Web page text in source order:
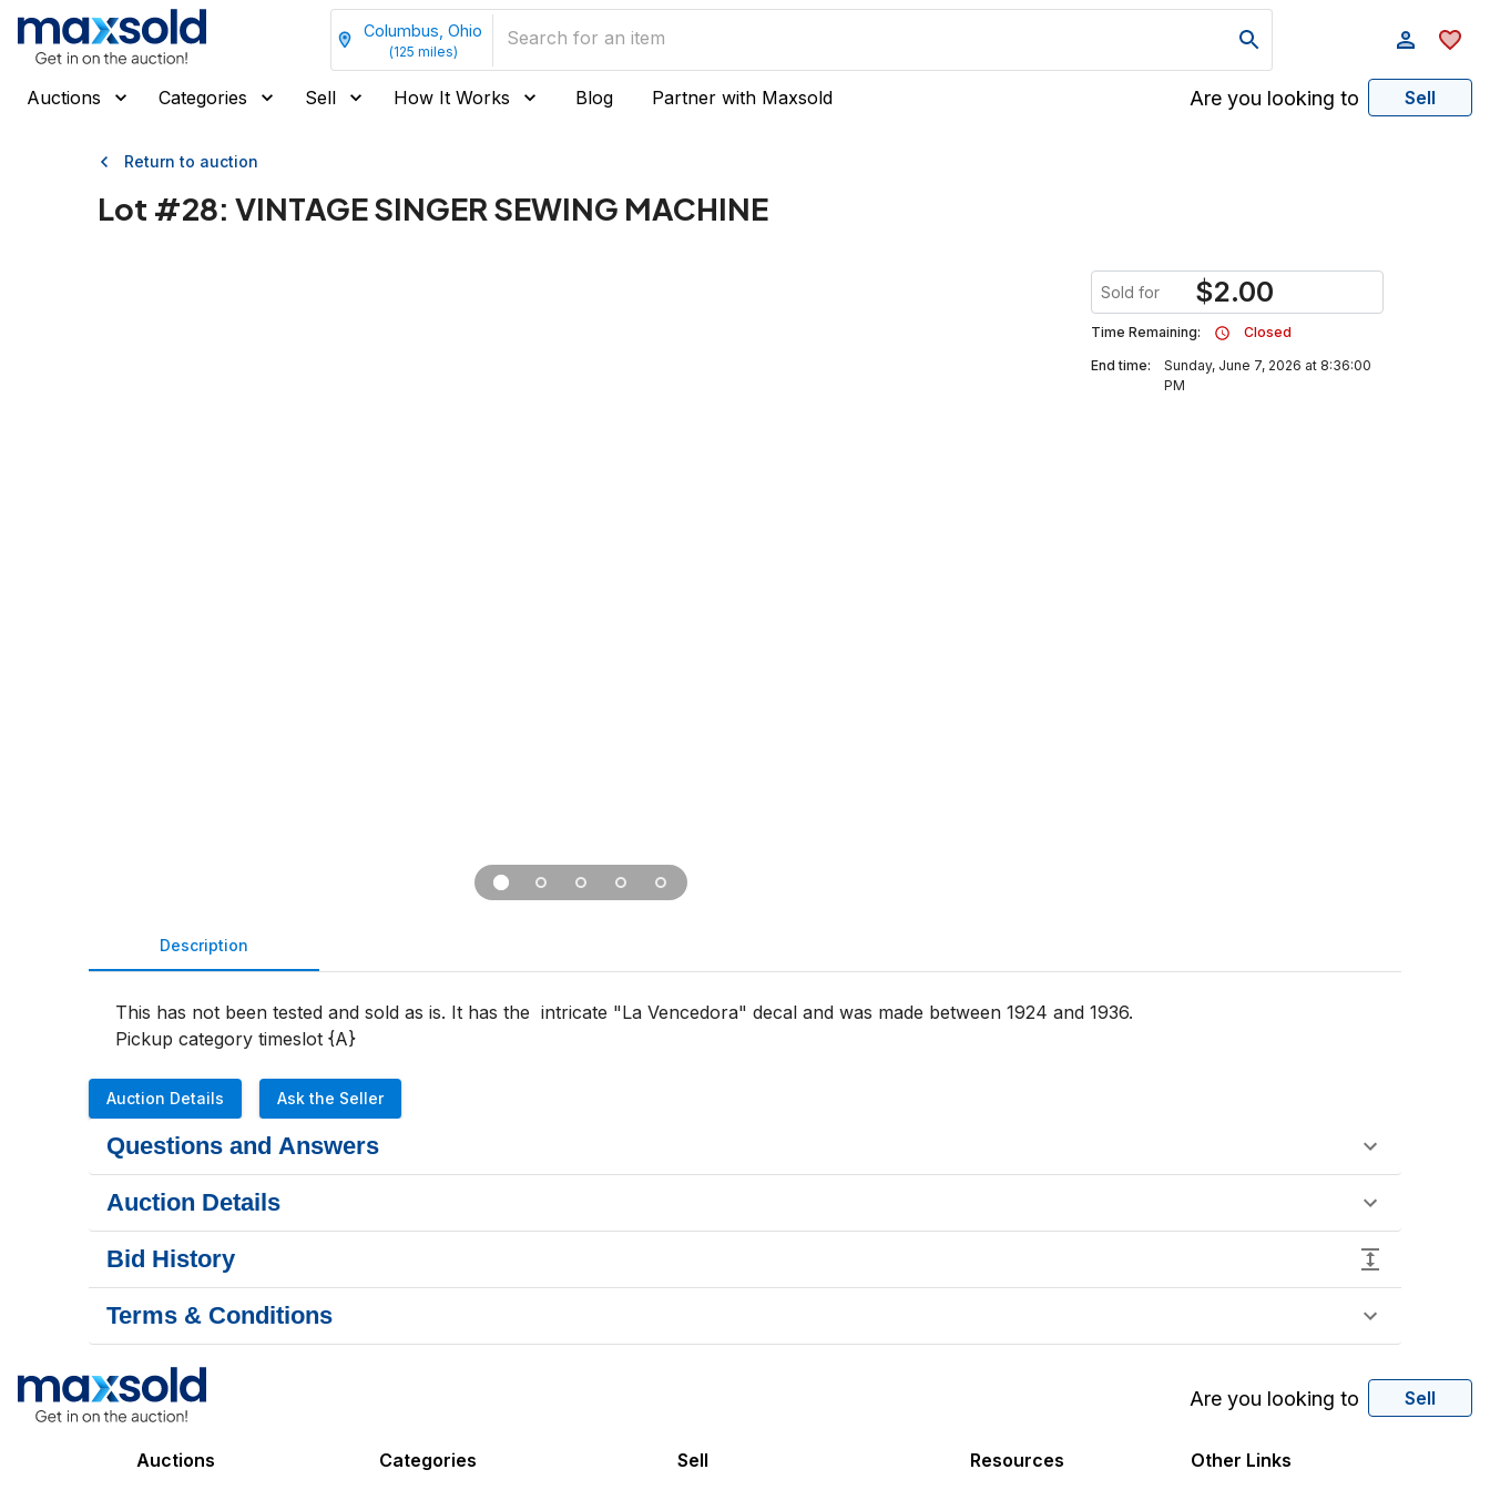
Columbus, Ohio
(125 miles)
Auctions Categories Sell How It Works Blog Partner with Maxsold Are you looking to Sell
Return to auction
Lot #28: VINTAGE SINGER SEWING MACHINE
Sold for $2.00
Time Remaining:
Closed
End time:
Sunday, June 7, 2026 at 8:36:00
PM
Description
This has not been tested and sold as is. It has the  intricate "La Vencedora" decal and was made between 1924 and 1936.
Pickup category timeslot {A}
Auction Details Ask the Seller
Questions and Answers
Auction Details
Bid History
Terms & Conditions
Are you looking to Sell
Auctions
Categories
Sell
Resources
Other Links